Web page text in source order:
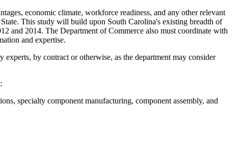
economic climate, workforce readiness, and any other relevant
This study will build upon South Carolina's existing breadth of
and 2014. The Department of Commerce also must coordinate with
and expertise.
by contract or otherwise, as the department may consider
specialty component manufacturing, component assembly, and